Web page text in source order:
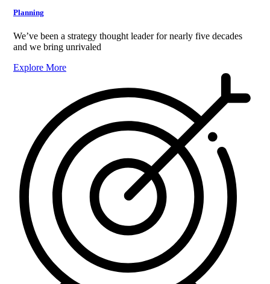
Planning
We’ve been a strategy thought leader for nearly five decades
and we bring unrivaled
Explore More